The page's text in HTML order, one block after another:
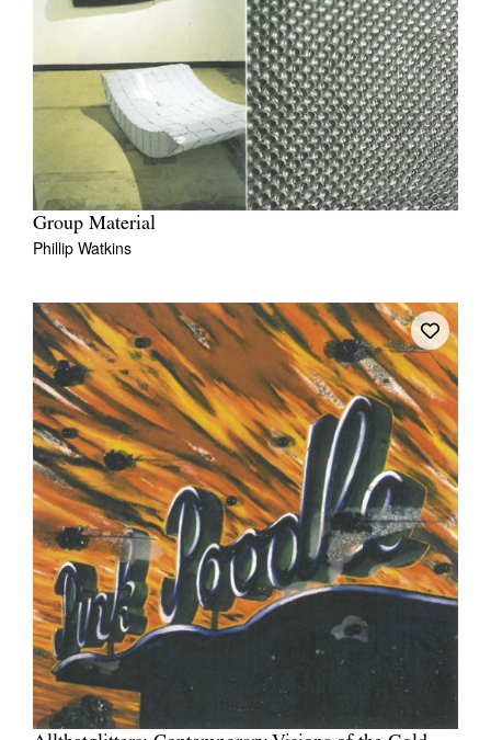
Group Material
Phillip Watkins